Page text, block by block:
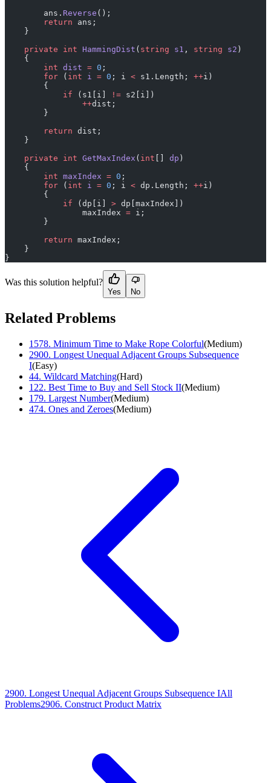
        ans.
Reverse ();
        return
ans;
    }
    private
int HammingDist ( string s1 , string s2 )
    {
        int
dist = 0 ;
        for
( int i = 0 ; i < s1.Length; ++i)
        {
            if
(s1[i] != s2[i])
                ++
dist;
        }
        return
dist;
    }
    private
int GetMaxIndex ( int dp )
    {
        int
maxIndex = 0 ;
        for
( int i = 0 ; i < dp.Length; ++i)
        {
            if
(dp[i] > dp[maxIndex])
                maxIndex
= i;
        }
        return
maxIndex;
    }
}
Was this solution helpful?
Yes No
Related Problems
1578. Minimum Time to Make Rope Colorful(Medium)
2900. Longest Unequal Adjacent Groups Subsequence
I(Easy)
44. Wildcard Matching(Hard)
122. Best Time to Buy and Sell Stock II(Medium)
179. Largest Number(Medium)
474. Ones and Zeroes(Medium)
2900. Longest Unequal Adjacent Groups Subsequence IAll
Problems2906. Construct Product Matrix